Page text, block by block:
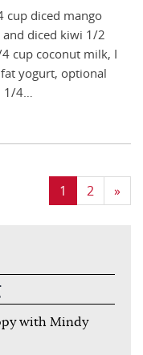
cup diced mango
diced kiwi 1/2
cup coconut milk, I
yogurt, optional
1/4…
1 2 »
with Mindy